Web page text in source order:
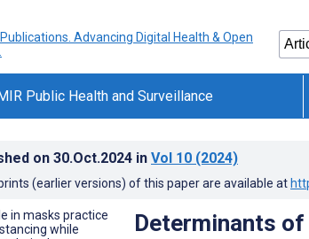
Public Health and Surveillance
on 30.Oct.2024 in Vol 10 (2024)
(earlier versions) of this paper are available at
Determinants